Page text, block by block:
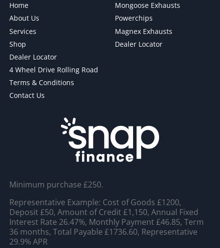
Home
About Us
Services
Shop
Dealer Locator
4 Wheel Drive Rolling Road
Terms & Conditions
Contact Us
Mongoose Exhausts
Powerchips
Magnex Exhausts
Dealer Locator
Minimum purchase £250.
Representative Example: Cost of Goods £1200,
Deposit £50, Amount of Credit £1,150, Annual Fixed
Interest Rate 26.47%, Monthly Payment £46.85, Term
36 months, Total Payable £1736.60, Representative
29.9% APR